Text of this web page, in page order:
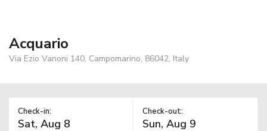
Acquario
Via Ezio Vanoni 140, Campomarino, 86042, Italy
Check-in: Check-out: